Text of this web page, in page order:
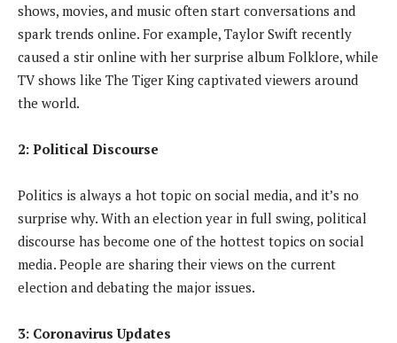
shows, movies, and music often start conversations and
spark trends online. For example, Taylor Swift recently
caused a stir online with her surprise album Folklore, while
TV shows like The Tiger King captivated viewers around
the world.
2: Political Discourse
Politics is always a hot topic on social media, and it’s no
surprise why. With an election year in full swing, political
discourse has become one of the hottest topics on social
media. People are sharing their views on the current
election and debating the major issues.
3: Coronavirus Updates